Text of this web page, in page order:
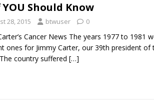
Should Know
28, 2015 btwuser 0
Cancer News The years 1977 to 1981
ones for Jimmy Carter, our 39th president of
country suffered […]